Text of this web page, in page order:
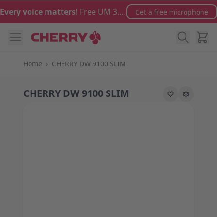
Every voice matters! Free UM 3.0 microphone with orders over €100 Get a free microphone
Cart
Home › CHERRY DW 9100 SLIM
CHERRY DW 9100 SLIM